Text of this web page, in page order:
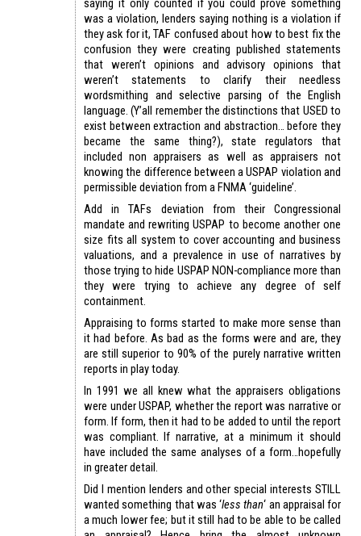
was a violation, lenders saying nothing is a violation if
they ask for it, TAF confused about how to best fix the
confusion they were creating published statements
that weren’t opinions and advisory opinions that
weren’t statements to clarify their needless
wordsmithing and selective parsing of the English
language. (Y’all remember the distinctions that USED to
exist between extraction and abstraction… before they
became the same thing?), state regulators that
included non appraisers as well as appraisers not
knowing the difference between a USPAP violation and
permissible deviation from a FNMA ‘guideline’.
Add in TAFs deviation from their Congressional
mandate and rewriting USPAP to become another one
size fits all system to cover accounting and business
valuations, and a prevalence in use of narratives by
those trying to hide USPAP NON-compliance more than
they were trying to achieve any degree of self
containment.
Appraising to forms started to make more sense than
it had before. As bad as the forms were and are, they
are still superior to 90% of the purely narrative written
reports in play today.
In 1991 we all knew what the appraisers obligations
were under USPAP, whether the report was narrative or
form. If form, then it had to be added to until the report
was compliant. If narrative, at a minimum it should
have included the same analyses of a form…hopefully
in greater detail.
Did I mention lenders and other special interests STILL
wanted something that was ‘less than‘ an appraisal for
a much lower fee; but it still had to be able to be called